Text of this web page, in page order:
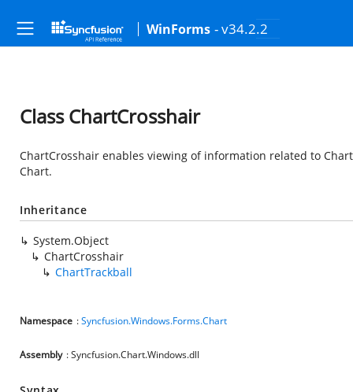
WinForms - v34.2.2
Class ChartCrosshair
ChartCrosshair enables viewing of information related to
Chart.
Inheritance
System.Object
ChartCrosshair
ChartTrackball
Namespace :Syncfusion.Windows.Forms.Chart
Assembly : Syncfusion.Chart.Windows.dll